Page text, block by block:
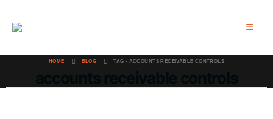
HOME BLOG TAG - ACCOUNTS RECEIVABLE CONTROLS